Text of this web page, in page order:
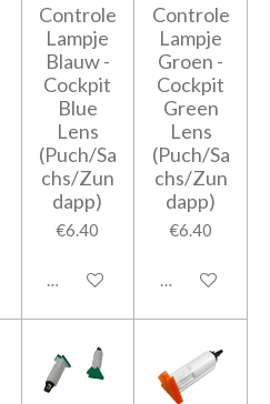
Controle
Lampje
Blauw -
Cockpit
Blue
Lens
(Puch/Sa
chs/Zun
dapp)
€6.40
Add to cart
Controle
Lampje
Groen -
Cockpit
Green
Lens
(Puch/Sa
chs/Zun
dapp)
€6.40
Add to cart